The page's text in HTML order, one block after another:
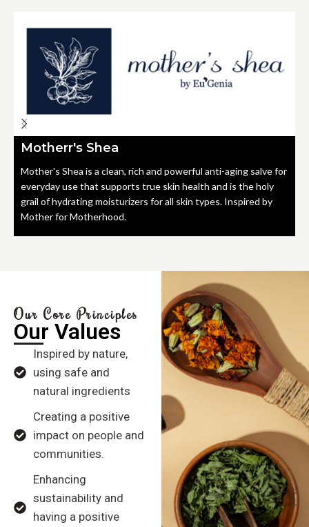
Motherr's Shea
Mother's Shea is a clean, rich and powerful anti-aging salve for
everyday use that supports true skin health and is the holy
grail of hydrating moisturizers for all skin types. Inspired by
Mother for Motherhood.
Our Core Principles
Our Values
Inspired by nature,
using safe and
natural ingredients
Creating a positive
impact on people and
communities.
Enhancing
sustainability and
having a positive